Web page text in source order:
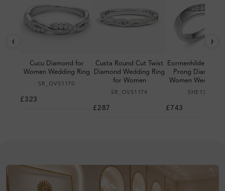
‹
Cucu Diamond for
Women Wedding Ring
SR_OV51170
£323
Custa Round Cut Twist
Diamond Wedding Ring
for Women
SR_OV51174
£287
Eormenhilde 0.15
Prong Diamond
Women Wedding
SHE13868
£743
›